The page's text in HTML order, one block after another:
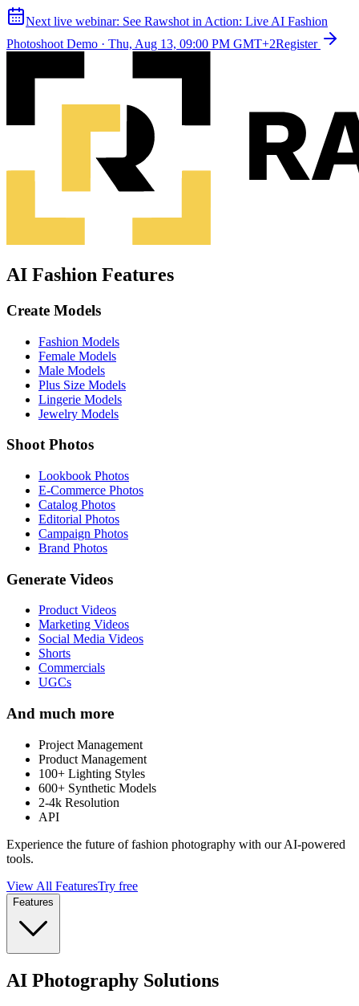
Next live webinar: See Rawshot in Action: Live AI Fashion
Photoshoot Demo · Thu, Aug 13, 09:00 PM GMT+2Register
AI Fashion Features
Create Models
Fashion Models
Female Models
Male Models
Plus Size Models
Lingerie Models
Jewelry Models
Shoot Photos
Lookbook Photos
E-Commerce Photos
Catalog Photos
Editorial Photos
Campaign Photos
Brand Photos
Generate Videos
Product Videos
Marketing Videos
Social Media Videos
Shorts
Commercials
UGCs
And much more
Project Management
Product Management
100+ Lighting Styles
600+ Synthetic Models
2-4k Resolution
API
Experience the future of fashion photography with our AI-powered
tools.
View All FeaturesTry free
Features
AI Photography Solutions